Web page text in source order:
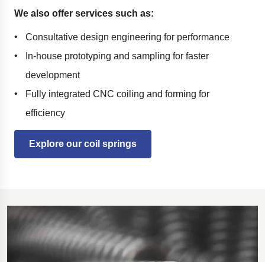
We also offer services such as:
Consultative design engineering for performance
In-house prototyping and sampling for faster
development
Fully integrated CNC coiling and forming for
efficiency
Explore our coil springs